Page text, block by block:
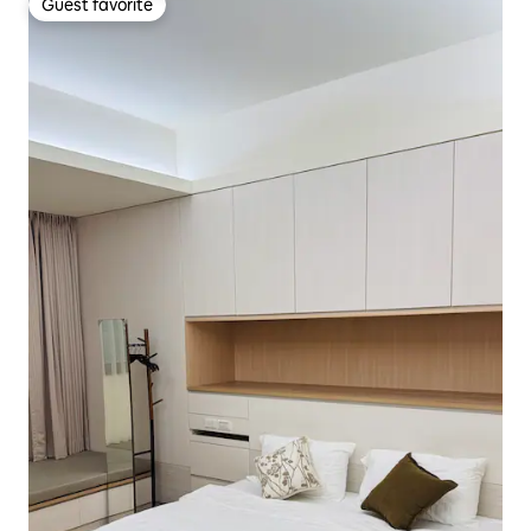
Guest favorite
Guest favorite